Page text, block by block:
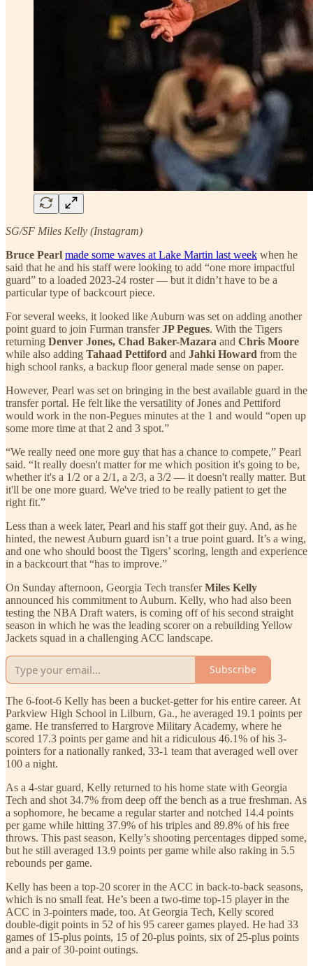
SG/SF Miles Kelly (Instagram)
Bruce Pearl made some waves at Lake Martin last week when he
said that he and his staff were looking to add “one more impactful
guard” to a loaded 2023-24 roster — but it didn’t have to be a
particular type of backcourt piece.
For several weeks, it looked like Auburn was set on adding another
point guard to join Furman transferJP Pegues. With the Tigers
returning Denver Jones, Chad Baker-Mazara and Chris Moore
while also adding Tahaad Pettiford and Jahki Howard from the
high school ranks, a backup floor general made sense on paper.
However, Pearl was set on bringing in the best available guard in the
transfer portal. He felt like the versatility of Jones and Pettiford
would work in the non-Pegues minutes at the 1 and would “open up
some more time at that 2 and 3 spot.”
“We really need one more guy that has a chance to compete,” Pearl
said. “It really doesn't matter for me which position it's going to be,
whether it's a 1/2 or a 2/1, a 2/3, a 3/2 — it doesn't really matter. But
it'll be one more guard. We've tried to be really patient to get the
right fit.”
Less than a week later, Pearl and his staff got their guy. And, as he
hinted, the newest Auburn guard isn’t a true point guard. It’s a wing,
and one who should boost the Tigers’ scoring, length and experience
in a backcourt that “has to improve.”
On Sunday afternoon, Georgia Tech transferMiles Kelly
announced his commitment to Auburn. Kelly, who had also been
testing the NBA Draft waters, is coming off of his second straight
season in which he was the leading scorer on a rebuilding Yellow
Jackets squad in a challenging ACC landscape.
Subscribe
The 6-foot-6 Kelly has been a bucket-getter for his entire career. At
Parkview High School in Lilburn, Ga., he averaged 19.1 points per
game. He transferred to Hargrove Military Academy, where he
scored 17.3 points per game and hit a ridiculous 46.1% of his 3-
pointers for a nationally ranked, 33-1 team that averaged well over
100 a night.
As a 4-star guard, Kelly returned to his home state with Georgia
Tech and shot 34.7% from deep off the bench as a true freshman. As
a sophomore, he became a regular starter and notched 14.4 points
per game while hitting 37.9% of his triples and 89.8% of his free
throws. This past season, Kelly’s shooting percentages dipped some,
but he still averaged 13.9 points per game while also raking in 5.5
rebounds per game.
Kelly has been a top-20 scorer in the ACC in back-to-back seasons,
which is no small feat. He’s been a two-time top-15 player in the
ACC in 3-pointers made, too. At Georgia Tech, Kelly scored
double-digit points in 52 of his 95 career games played. He had 33
games of 15-plus points, 15 of 20-plus points, six of 25-plus points
and a pair of 30-point outings.